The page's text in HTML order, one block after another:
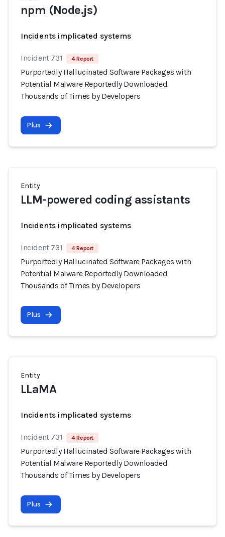
npm (Node.js)
Incidents implicated systems
Incident 731 4 Report
Purportedly Hallucinated Software Packages with
Potential Malware Reportedly Downloaded
Thousands of Times by Developers
Plus
Entity
LLM-powered coding assistants
Incidents implicated systems
Incident 731 4 Report
Purportedly Hallucinated Software Packages with
Potential Malware Reportedly Downloaded
Thousands of Times by Developers
Plus
Entity
LLaMA
Incidents implicated systems
Incident 731 4 Report
Purportedly Hallucinated Software Packages with
Potential Malware Reportedly Downloaded
Thousands of Times by Developers
Plus